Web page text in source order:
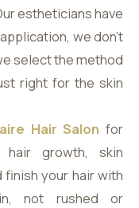
estheticians have
we don’t
select the method
right for the skin
Hair Salon for
growth, skin
your hair with
not rushed or